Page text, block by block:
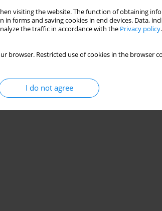
visiting the website. The function of obtaining
forms and saving cookies in end devices. Data,
the traffic in accordance with the Privacy policy
browser. Restricted use of cookies in the
I do not agree